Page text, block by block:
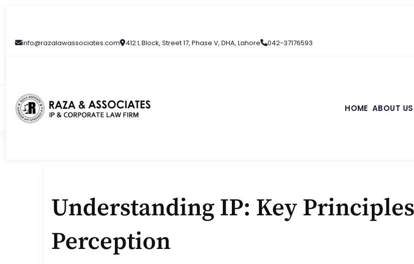
info@razalawassociates.com 412 L Block, Street 17, Phase V, DHA, Lahore 042-37176593
HOME ABOUT US
Understanding IP: Key
Perception